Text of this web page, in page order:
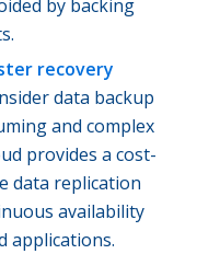
by backing
recovery
data backup
and complex
provides a cost-
data replication
availability
applications.